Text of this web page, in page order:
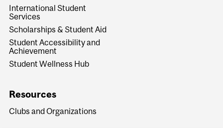
International Student
Services
Scholarships & Student Aid
Student Accessibility and
Achievement
Student Wellness Hub
Resources
Clubs and Organizations